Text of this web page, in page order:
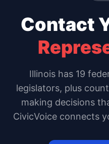
Contact
Illinois has 19
legislators, plus
making decisions
CivicVoice connects